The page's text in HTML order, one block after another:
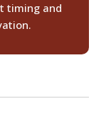
timing and